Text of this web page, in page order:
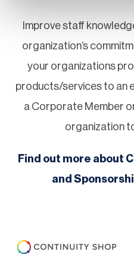
Improve staff
organization’s
your organizations
products/services to an
a Corporate Member
organization
Find out more about
and